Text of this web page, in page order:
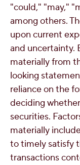
"could," "may,"
among others.
upon current
and uncertainty.
materially from
looking
reliance on the
deciding
securities.
materially
to timely satisfy
transactions